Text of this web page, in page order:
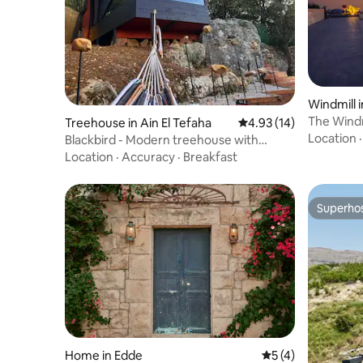
Treehouse in Ain El Tefaha 4.93 out of 5 average
4.93 (14)
Blackbird - Modern treehouse with
outdoor pool
Location · Accuracy · Breakfast
Windmill
The
Location ·
Home in Edde 5 out of 5
5 (4)